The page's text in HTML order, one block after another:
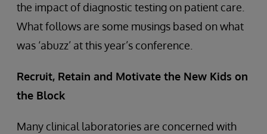
the impact of diagnostic testing on patient care.
What follows are some musings based on what
was ‘abuzz’ at this year’s conference.
Recruit, Retain and Motivate the New Kids on
the Block
Many clinical laboratories are concerned with